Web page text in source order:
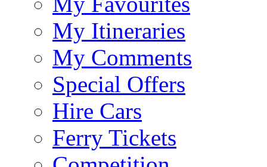
My Itineraries
My Comments
Special Offers
Hire Cars
Ferry Tickets